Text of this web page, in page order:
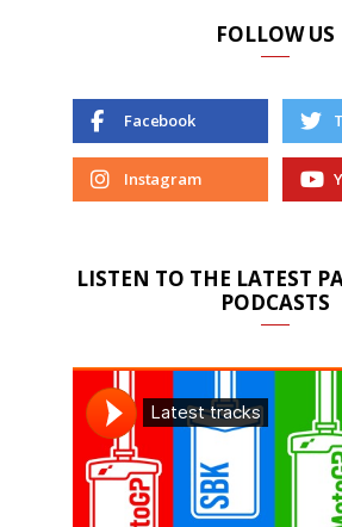
FOLLOW US
Facebook
Instagram
LISTEN TO THE LATEST
PODCASTS